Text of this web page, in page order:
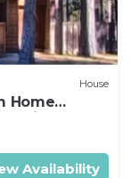
House
Home
Availability